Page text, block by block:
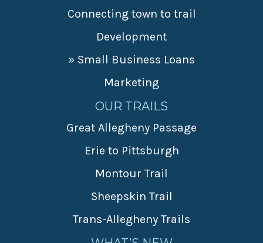
Connecting town to trail
Development
» Small Business Loans
Marketing
OUR TRAILS
Great Allegheny Passage
Erie to Pittsburgh
Montour Trail
Sheepskin Trail
Trans-Allegheny Trails